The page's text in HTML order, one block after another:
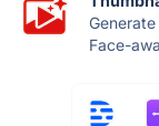
Face-